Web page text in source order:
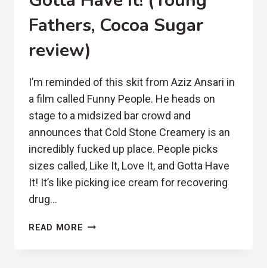
Fathers, Cocoa Sugar
review)
I’m reminded of this skit from Aziz Ansari in
a film called Funny People. He heads on
stage to a midsized bar crowd and
announces that Cold Stone Creamery is an
incredibly fucked up place. People picks
sizes called, Like It, Love It, and Gotta Have
It! It’s like picking ice cream for recovering
drug…
READ MORE GOTTA